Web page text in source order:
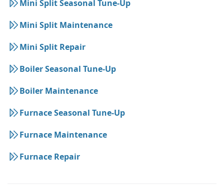
Mini Split Seasonal Tune-Up
Mini Split Maintenance
Mini Split Repair
Boiler Seasonal Tune-Up
Boiler Maintenance
Furnace Seasonal Tune-Up
Furnace Maintenance
Furnace Repair